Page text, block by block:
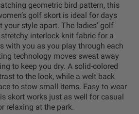
geometric bird pattern, this
golf skort is ideal for days
your style apart. The ladies’ golf
interlock knit fabric for a
with you as you play through each
technology moves sweat away
to keep you dry. A solid-colored
to the look, while a welt back
to stow small items. Easy to wear
skort works just as well for casual
relaxing at the park.